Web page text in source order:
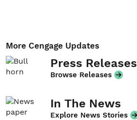
More Cengage Updates
Press Releases
Browse Releases
In The News
Explore News Stories